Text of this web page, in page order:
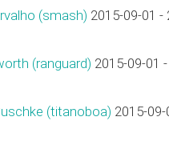
(‎smash‎) 2015-09-01 -
(‎ranguard‎) 2015-09-01
(‎titanoboa‎) 2015-